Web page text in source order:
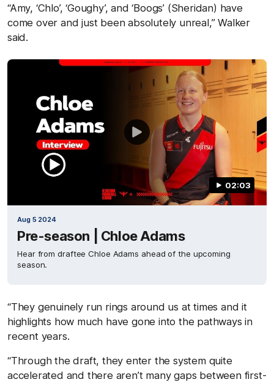
“Amy, ‘Chlo’, ‘Goughy’, and ‘Boogs’ (Sheridan) have
come over and just been absolutely unreal,” Walker
said.
02:03
Aug 5 2024
Pre-season | Chloe Adams
Hear from draftee Chloe Adams ahead of the upcoming
season.
“They genuinely run rings around us at times and it
highlights how much have gone into the pathways in
recent years.
“Through the draft, they enter the system quite
accelerated and there aren’t many gaps between first-